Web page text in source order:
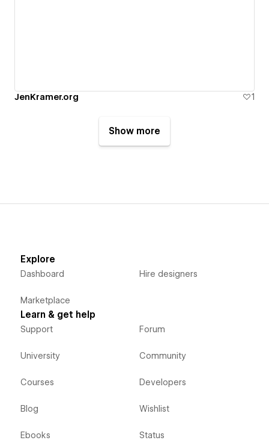
JenKramer.org 1
Show more
Explore
Dashboard
Marketplace
Hire designers
Learn & get help
Support
University
Courses
Blog
Ebooks
Forum
Community
Developers
Wishlist
Status